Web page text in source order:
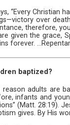
“Every Christian
over
therefore,
given the grace,
forever.
baptized?
adults are
infants and
(Matt. 28:19).
gives. By His